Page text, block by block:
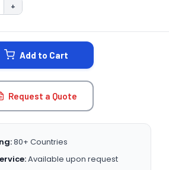
QUANTITY:
INCREASE QUANTITY:
+
Add to Cart
Request a Quote
80+ Countries
Available upon request